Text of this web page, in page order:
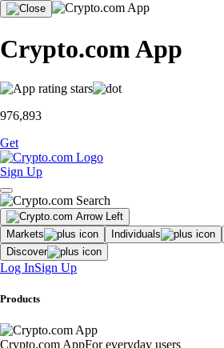
Crypto.com App
976,893
Get
Sign Up
Markets Individuals
Discover
Log InSign Up
Products
Crypto.com AppFor everyday users